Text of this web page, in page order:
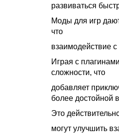
развиваться
Моды для игр
что
взаимодействие с
Играя с
сложности, что
добавляет
более достойной
Это
могут улучшить